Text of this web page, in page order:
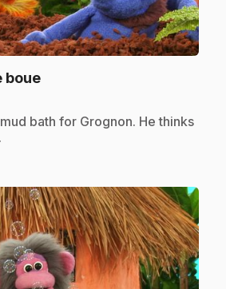
boue.
bath for Grognon. He thinks